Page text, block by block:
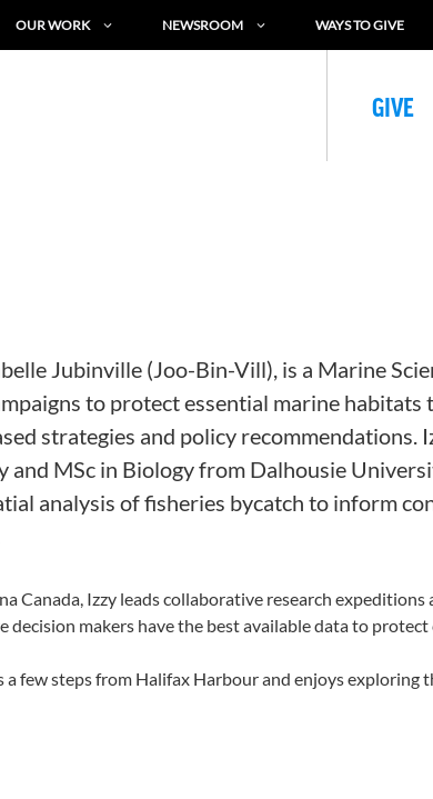
OUR WORK NEWSROOM WAYS TO GIVE
GIVE
Jubinville (Joo-Bin-Vill), is a Marine
to protect essential marine habitats
strategies and policy recommendations.
and MSc in Biology from Dalhousie
analysis of fisheries bycatch to inform
Canada, Izzy leads collaborative research
decision makers have the best available data to protect
a few steps from Halifax Harbourand enjoys exploring